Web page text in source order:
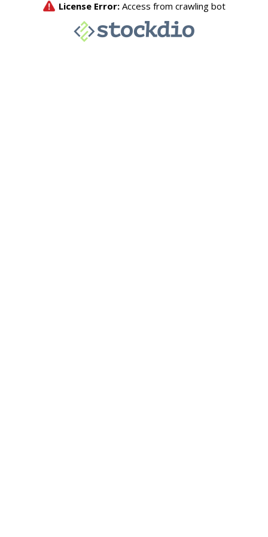
License Error: Access from crawling bot